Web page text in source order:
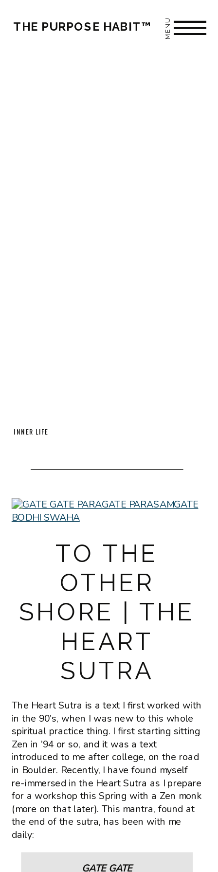
THE PURPOSE HABIT™ MENU
INNER LIFE
TO THE
OTHER
SHORE | THE
HEART
SUTRA
The Heart Sutra is a text I first worked with
in the 90’s, when I was new to this whole
spiritual practice thing. I first starting sitting
Zen in ’94 or so, and it was a text
introduced to me after college, on the road
in Boulder. Recently, I have found myself
re-immersed in the Heart Sutra as I prepare
for a workshop this Spring with a Zen monk
(more on that later). This mantra, found at
the end of the sutra, has been with me
daily:
GATE GATE